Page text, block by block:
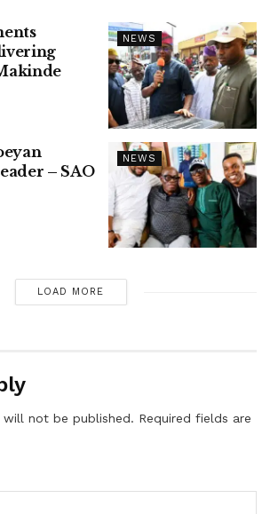
NEWS
NEWS
– SAO
LOAD MORE
will not be published. Required fields are